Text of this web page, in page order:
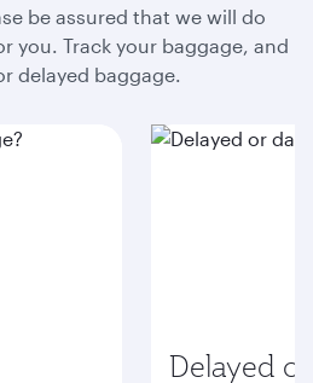
be assured that we will do
you. Track your baggage, and
delayed baggage.
Delayed